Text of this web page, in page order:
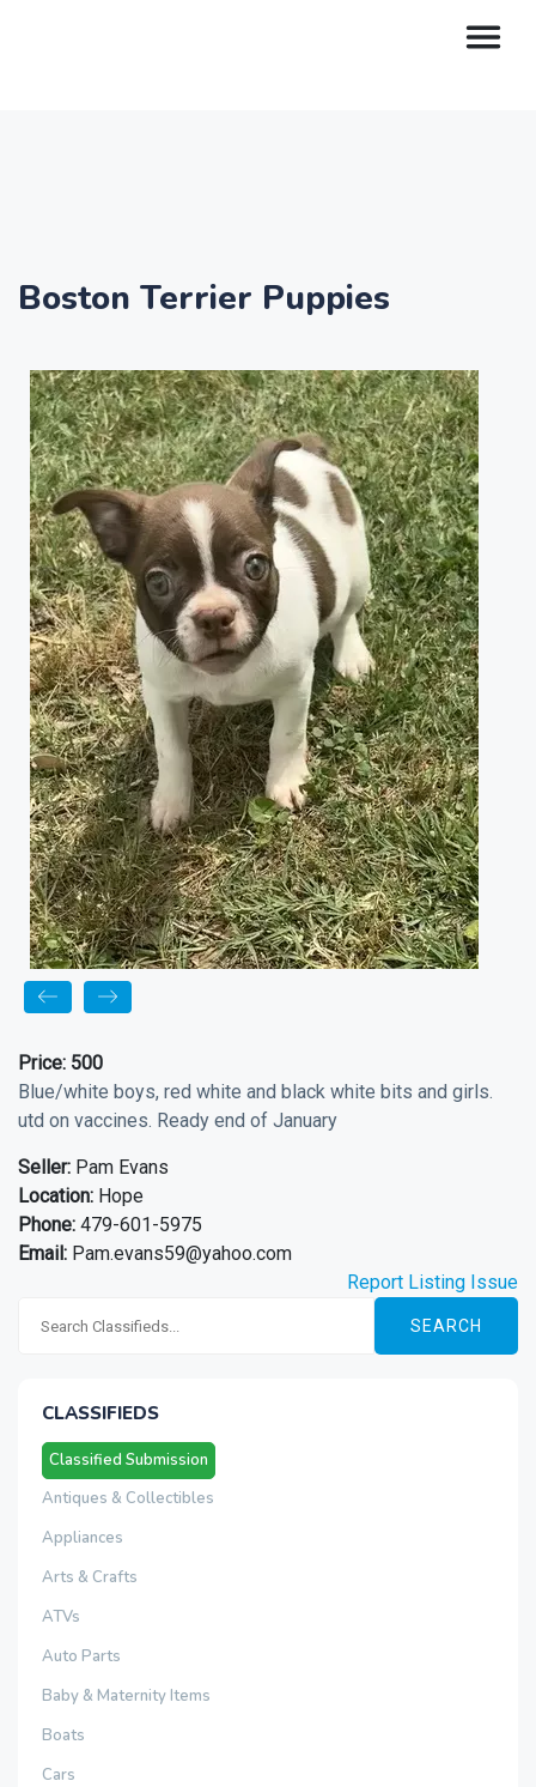
Boston Terrier Puppies
Price: 500
Blue/white boys, red white and black white bits and girls.
utd on vaccines. Ready end of January
Seller: Pam Evans
Location: Hope
Phone: 479-601-5975
Email: Pam.evans59@yahoo.com
Report Listing Issue
SEARCH
CLASSIFIEDS
Classified Submission
Antiques & Collectibles
Appliances
Arts & Crafts
ATVs
Auto Parts
Baby & Maternity Items
Boats
Cars